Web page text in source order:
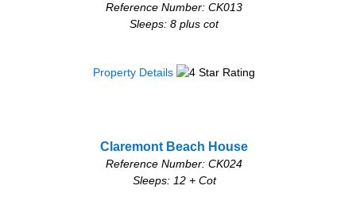
Reference Number: CK013
Sleeps: 8 plus cot
Property Details
Claremont Beach House
Reference Number: CK024
Sleeps: 12 + Cot